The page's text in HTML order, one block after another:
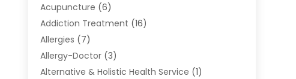
Acupuncture (6)
Addiction Treatment (16)
Allergies (7)
Allergy-Doctor(3)
Alternative & Holistic Health Service (1)